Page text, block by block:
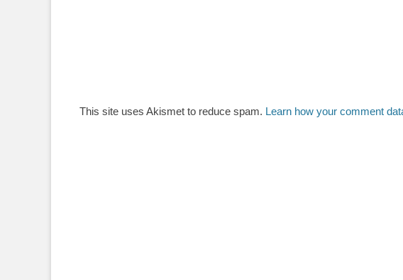
This site uses Akismet to reduce spam. Learn how your comment